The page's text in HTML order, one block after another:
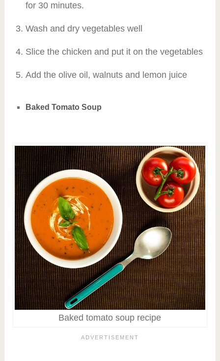
for 30 minutes.
Wash and dry vegetables well
Slice the chicken and put it on the vegetables
Add the olive oil, walnuts and lemon juice
Baked Tomato Soup
Baked tomato soup recipe